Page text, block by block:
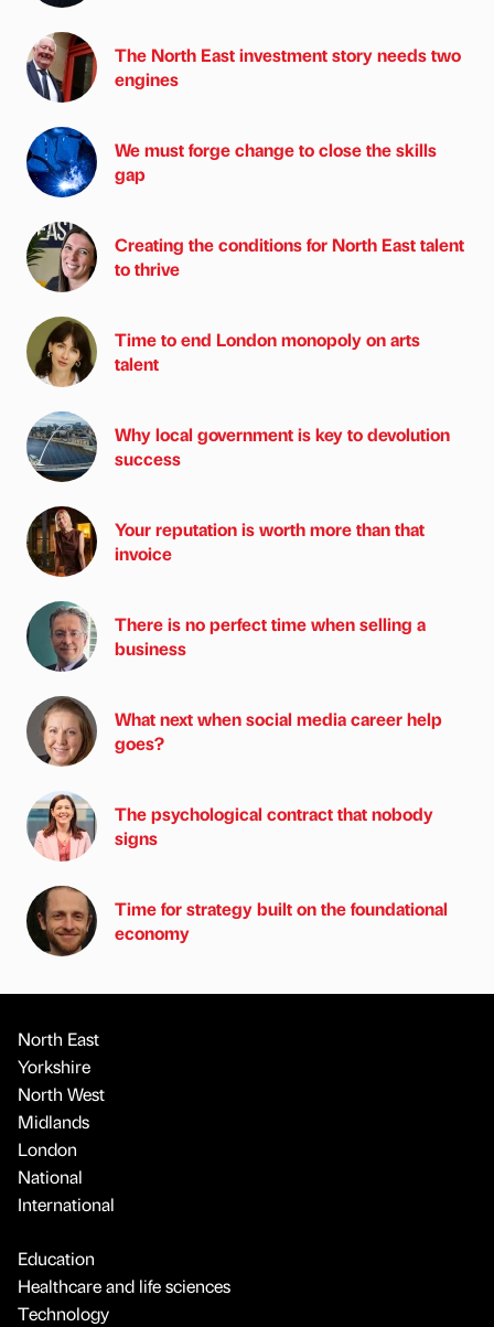
The North East investment story needs two
engines
We must forge change to close the skills
gap
Creating the conditions for North East talent
to thrive
Time to end London monopoly on arts
talent
Why local government is key to devolution
success
Your reputation is worth more than that
invoice
There is no perfect time when selling a
business
What next when social media career help
goes?
The psychological contract that nobody
signs
Time for strategy built on the foundational
economy
North East
Yorkshire
North West
Midlands
London
National
International
Education
Healthcare and life sciences
Technology